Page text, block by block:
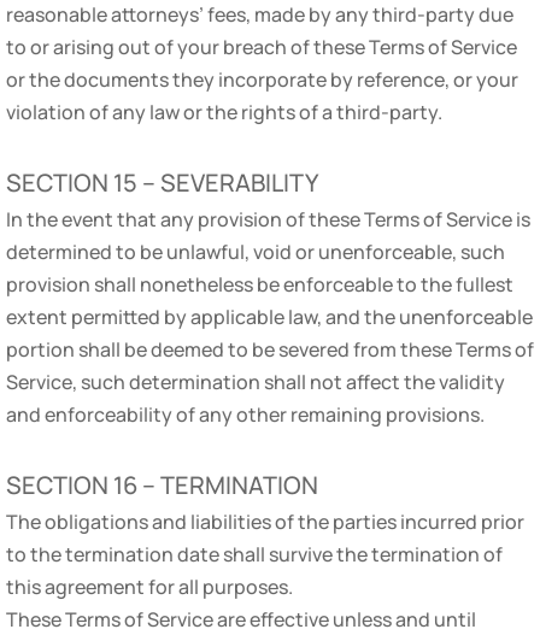
reasonable attorneys’ fees, made by any third-party due
to or arising out of your breach of these Terms of Service
or the documents they incorporate by reference, or your
violation of any law or the rights of a third-party.
SECTION 15 – SEVERABILITY
In the event that any provision of these Terms of Service is
determined to be unlawful, void or unenforceable, such
provision shall nonetheless be enforceable to the fullest
extent permitted by applicable law, and the unenforceable
portion shall be deemed to be severed from these Terms of
Service, such determination shall not affect the validity
and enforceability of any other remaining provisions.
SECTION 16 – TERMINATION
The obligations and liabilities of the parties incurred prior
to the termination date shall survive the termination of
this agreement for all purposes.
These Terms of Service are effective unless and until